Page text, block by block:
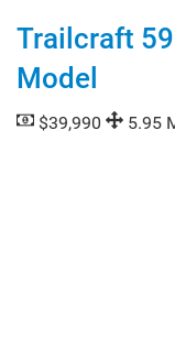
Trailcraft
Model
$39,990 5.95